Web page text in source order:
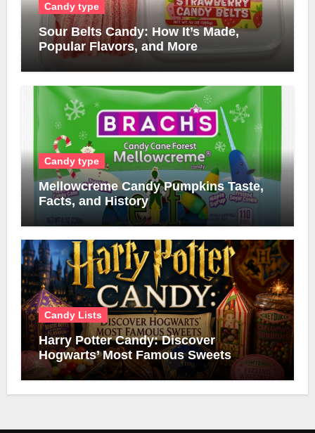
Candy type
Sour Belts Candy: How It’s Made,
Popular Flavors, and More
Candy type
Mellowcreme Candy Pumpkins Taste,
Facts, and History
Candy Lists
Harry Potter Candy: Discover
Hogwarts’ Most Famous Sweets